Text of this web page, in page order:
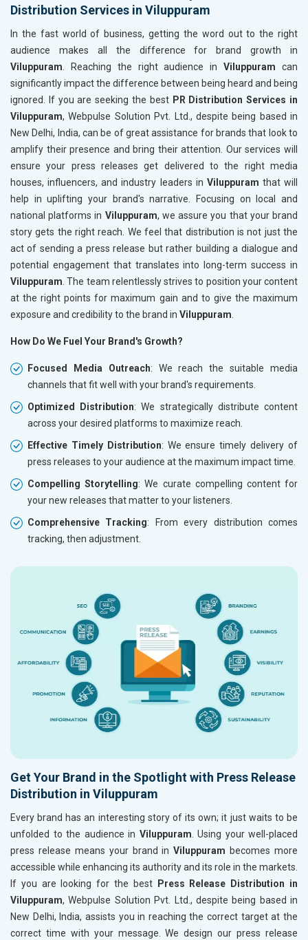
Distribution Services in Viluppuram
In the fast world of business, getting the word out to the right
audience makes all the difference for brand growth in
Viluppuram . Reaching the right audience inViluppuramcan
significantly impact the difference between being heard and being
ignored. If you are seeking the best PR Distribution Services in
Viluppuram, Webpulse Solution Pvt. Ltd., despite being based in
New Delhi, India, can be of great assistance for brands that look to
amplify their presence and bring their attention. Our services will
ensure your press releases get delivered to the right media
houses, influencers, and industry leaders in Viluppuram that will
help in uplifting your brand's narrative. Focusing on local and
national platforms in Viluppuram, we assure you that your brand
story gets the right reach. We feel that distribution is not just the
act of sending a press release but rather building a dialogue and
potential engagement that translates into long-term success in
Viluppuram . The team relentlessly strives to position your content
at the right points for maximum gain and to give the maximum
exposure and credibility to the brand in Viluppuram
How Do We Fuel Your Brand's Growth?
Focused Media Outreach: We reach the suitable media
channels that fit well with your brand's requirements.
Optimized Distribution: We strategically distribute content
across your desired platforms to maximize reach.
Effective Timely Distribution: We ensure timely delivery of
press releases to your audience at the maximum impact time.
Compelling Storytelling: We curate compelling content for
your new releases that matter to your listeners.
Comprehensive Tracking: From every distribution comes
tracking, then adjustment.
Get Your Brand in the Spotlight with Press Release
Distribution in Viluppuram
Every brand has an interesting story of its own; it just waits to be
unfolded to the audience in Viluppuram . Using your well-placed
press release means your brand inViluppuram becomes more
accessible while enhancing its authority and its role in the markets.
If you are looking for the best
Press Release Distribution in
Viluppuram, Webpulse Solution Pvt. Ltd., despite being based in
New Delhi, India, assists you in reaching the correct target at the
correct time with your message. We design our press release